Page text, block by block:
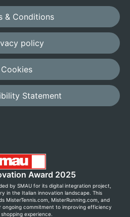
& Conditions
policy
Cookies
Statement
Award 2025
by SMAU for its digital integration project,
in the Italian innovation landscape. This
MisterTennis.com, MisterRunning.com, and
ongoing commitment to improving efficiency
experience.